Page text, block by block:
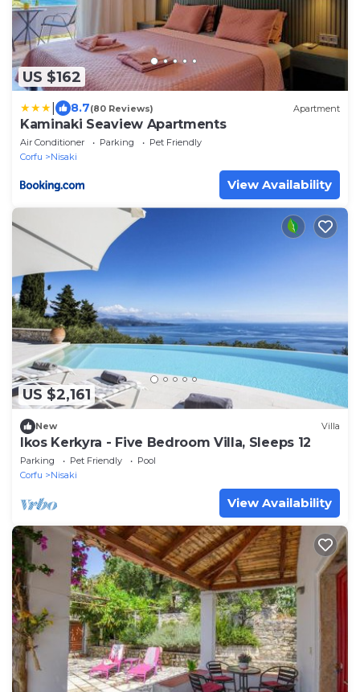
US $162
8.7(80 Reviews) Apartment
Kaminaki Seaview Apartments
Air Conditioner Parking
Pet Friendly
Corfu
Nisaki
View Availability
US $2,161
New Villa
Ikos Kerkyra - Five Bedroom Villa, Sleeps 12
Parking Pet Friendly
Pool
Corfu
Nisaki
View Availability